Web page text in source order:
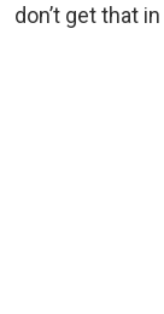
don’t get that